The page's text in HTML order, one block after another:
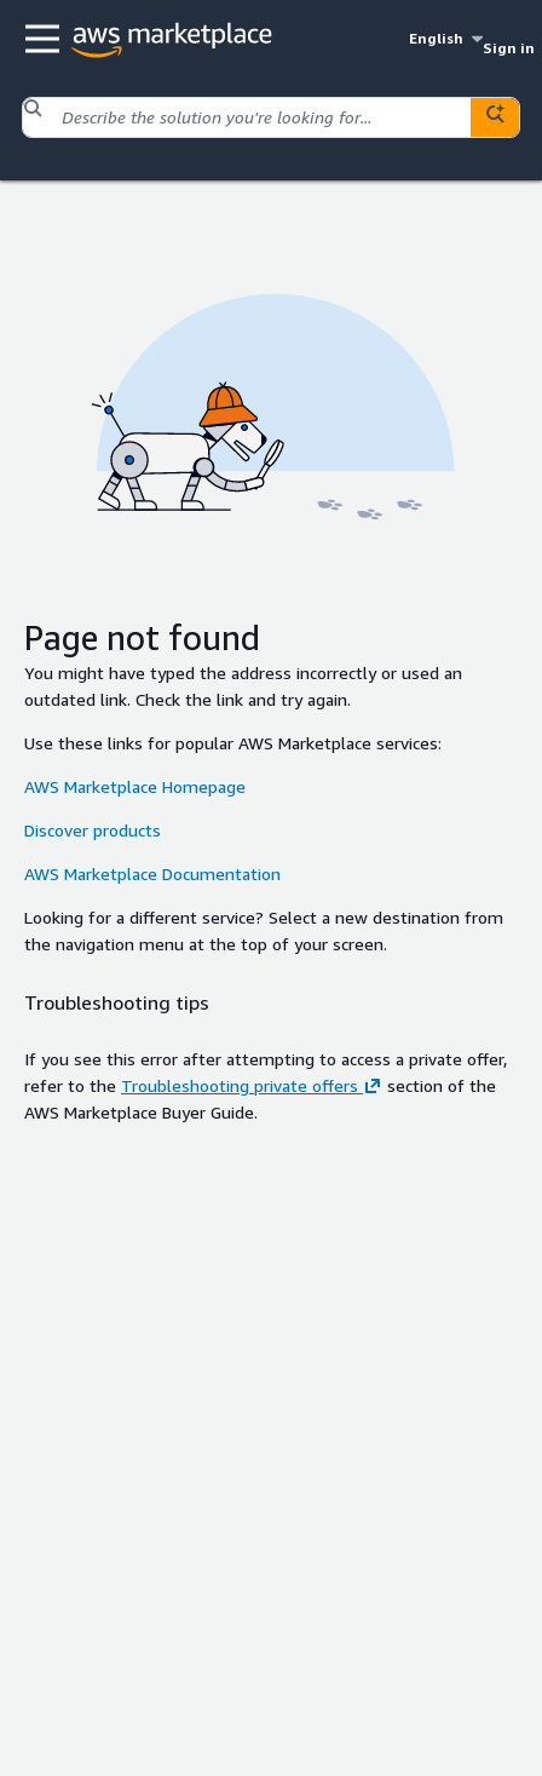
English
Sign in
Page not found
You might have typed the address incorrectly or used an
outdated link. Check the link and try again.
Use these links for popular AWS Marketplace services:
AWS Marketplace Homepage
Discover products
AWS Marketplace Documentation
Looking for a different service? Select a new destination from
the navigation menu at the top of your screen.
Troubleshooting tips
If you see this error after attempting to access a private offer,
refer to the Troubleshooting private offers
section of the
AWS Marketplace Buyer Guide.